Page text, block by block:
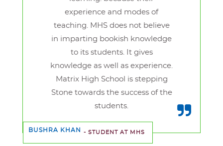
experience and modes of
teaching. MHS does not believe
in imparting bookish knowledge
to its students. It gives
knowledge as well as experience.
Matrix High School is stepping
Stone towards the success of the
students.
BUSHRA KHAN - STUDENT AT MHS